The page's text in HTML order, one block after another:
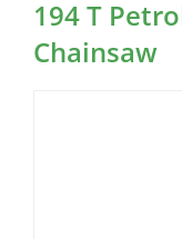
194 T
Chainsaw